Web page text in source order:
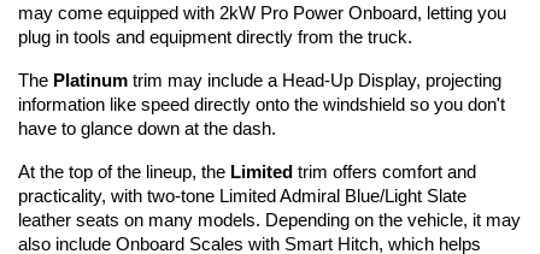
may come equipped with 2kW Pro Power Onboard, letting you
plug in tools and equipment directly from the truck.
The Platinum trim may include a Head-Up Display, projecting
information like speed directly onto the windshield so you don't
have to glance down at the dash.
At the top of the lineup, the Limited trim offers comfort and
practicality, with two-tone Limited Admiral Blue/Light Slate
leather seats on many models. Depending on the vehicle, it may
also include Onboard Scales with Smart Hitch, which helps